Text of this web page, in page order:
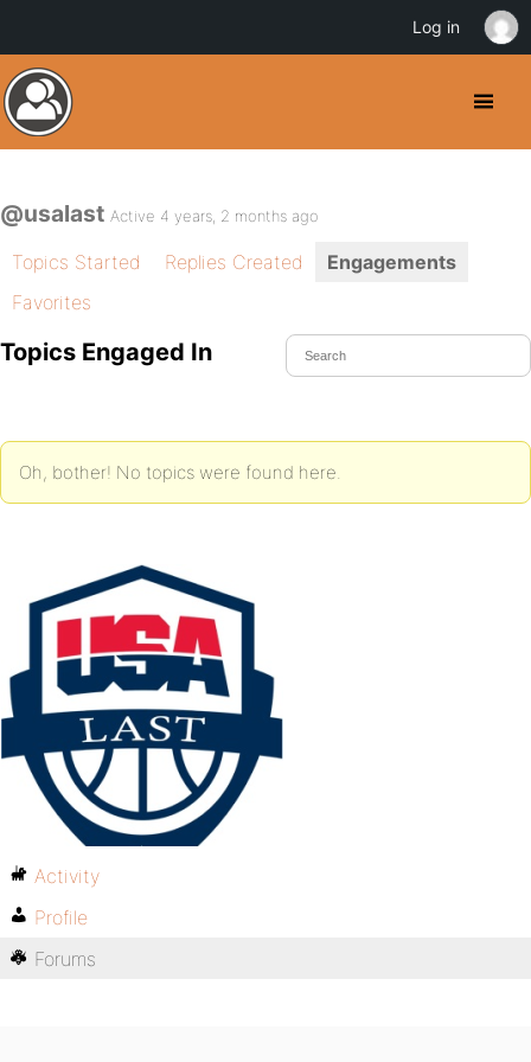
@usalast Active 4 years, 2 months ago
Topics Started Replies Created
Engagements
Favorites
Topics Engaged In
Oh, bother! No topics were found here.
Activity
Profile
Forums
Log in